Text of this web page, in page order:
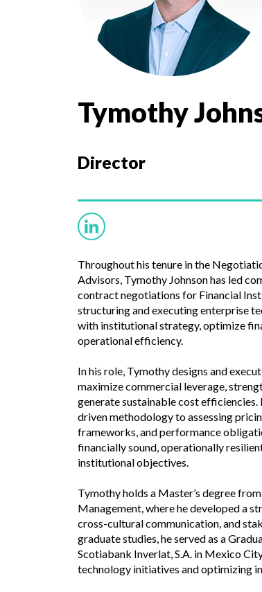
Tymothy
Director
Throughout his tenure in the
Advisors, Tymothy Johnson has led
contract negotiations for Financial
structuring and executing enterprise
with institutional strategy, optimize
operational efficiency.
In his role, Tymothy designs and
maximize commercial leverage,
generate sustainable cost
driven methodology to assessing
frameworks, and performance
financially sound, operationally
institutional objectives.
Tymothy holds a Master’s degree
Management, where he developed a
cross-cultural communication, and
graduate studies, he served as a
Scotiabank Inverlat, S.A. in Mexico
technology initiatives and optimizing